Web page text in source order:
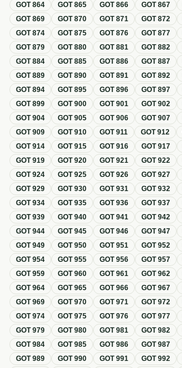
GOT864 GOT865 GOT866 GOT867
GOT869 GOT870 GOT871 GOT872
GOT874 GOT875 GOT876 GOT877
GOT879 GOT880 GOT881 GOT882
GOT884 GOT885 GOT886 GOT887
GOT889 GOT890 GOT891 GOT892
GOT894 GOT895 GOT896 GOT897
GOT899 GOT900 GOT901 GOT902
GOT904 GOT905 GOT906 GOT907
GOT909 GOT910 GOT911 GOT912
GOT914 GOT915 GOT916 GOT917
GOT919 GOT920 GOT921 GOT922
GOT924 GOT925 GOT926 GOT927
GOT929 GOT930 GOT931 GOT932
GOT934 GOT935 GOT936 GOT937
GOT939 GOT940 GOT941 GOT942
GOT944 GOT945 GOT946 GOT947
GOT949 GOT950 GOT951 GOT952
GOT954 GOT955 GOT956 GOT957
GOT959 GOT960 GOT961 GOT962
GOT964 GOT965 GOT966 GOT967
GOT969 GOT970 GOT971 GOT972
GOT974 GOT975 GOT976 GOT977
GOT979 GOT980 GOT981 GOT982
GOT984 GOT985 GOT986 GOT987
GOT989 GOT990 GOT991 GOT992